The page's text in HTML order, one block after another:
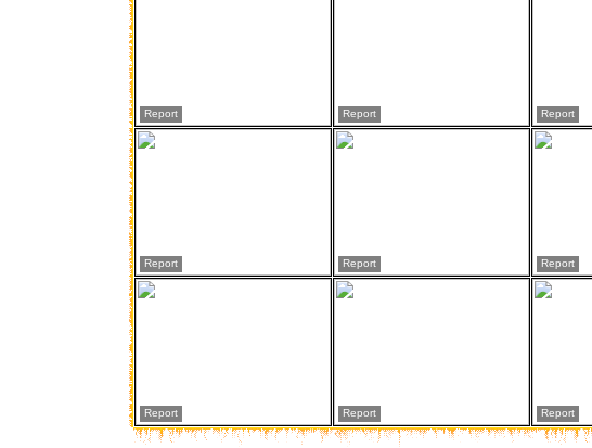
Report Report Report
Report Report Report
Report Report Report